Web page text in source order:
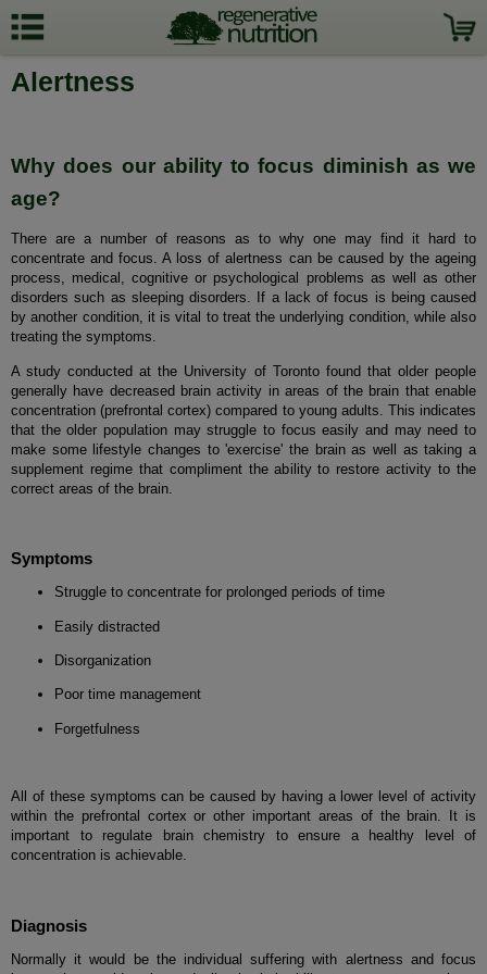
Alertness
Why does our ability to focus diminish as we
age?
There are a number of reasons as to why one may find it hard to
concentrate and focus. A loss of alertness can be caused by the ageing
process, medical, cognitive or psychological problems as well as other
disorders such as sleeping disorders. If a lack of focus is being caused
by another condition, it is vital to treat the underlying condition, while also
treating the symptoms.
A study conducted at the University of Toronto found that older people
generally have decreased brain activity in areas of the brain that enable
concentration (prefrontal cortex) compared to young adults. This indicates
that the older population may struggle to focus easily and may need to
make some lifestyle changes to 'exercise' the brain as well as taking a
supplement regime that compliment the ability to restore activity to the
correct areas of the brain.
Symptoms
Struggle to concentrate for prolonged periods of time
Easily distracted
Disorganization
Poor time management
Forgetfulness
All of these symptoms can be caused by having a lower level of activity
within the prefrontal cortex or other important areas of the brain. It is
important to regulate brain chemistry to ensure a healthy level of
concentration is achievable.
Diagnosis
Normally it would be the individual suffering with alertness and focus